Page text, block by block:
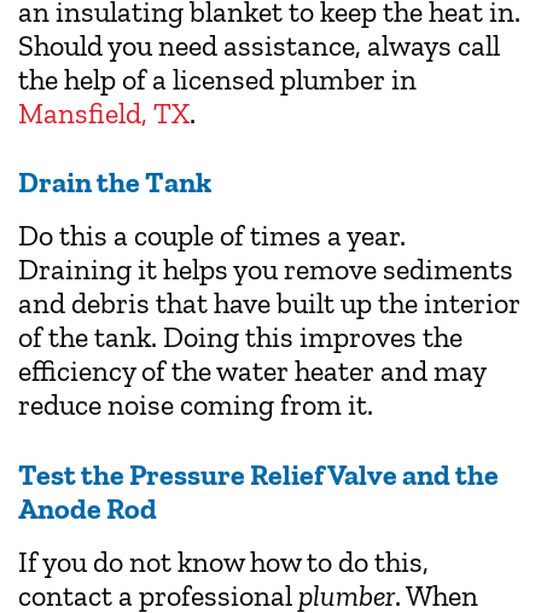
an insulating blanket to keep the heat in.
Should you need assistance, always call
the help of a licensed plumber in
Mansfield, TX.
Drain the Tank
Do this a couple of times a year.
Draining it helps you remove sediments
and debris that have built up the interior
of the tank. Doing this improves the
efficiency of the water heater and may
reduce noise coming from it.
Test the Pressure Relief Valve and the
Anode Rod
If you do not know how to do this,
contact a professionalplumber. When